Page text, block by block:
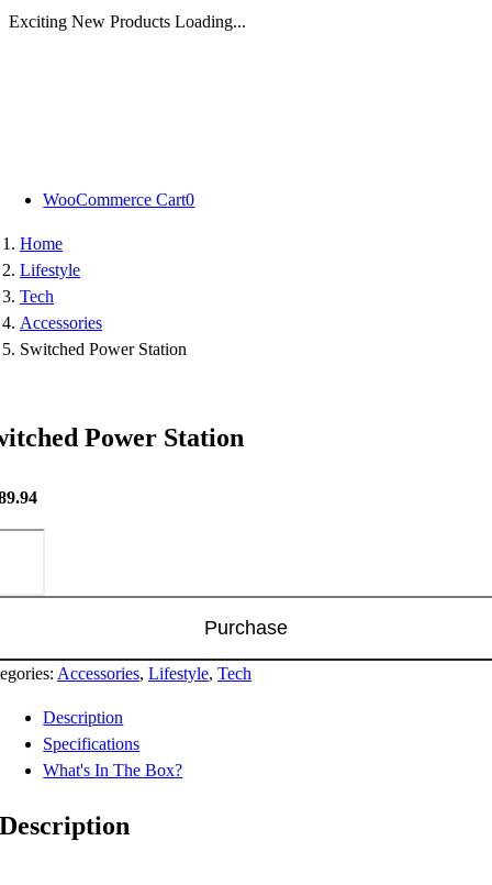
Exciting New Products Loading...
WooCommerce Cart0
Home
Lifestyle
Tech
Accessories
Switched Power Station
Power Station
Purchase
Accessories, Lifestyle, Tech
Description
Specifications
What's In The Box?
Description